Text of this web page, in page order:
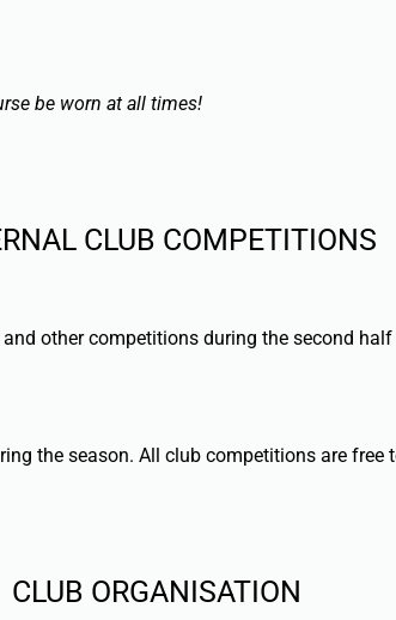
be worn at all times!
CLUB COMPETITIONS
and other competitions during the second
the season. All club competitions are free
CLUB ORGANISATION